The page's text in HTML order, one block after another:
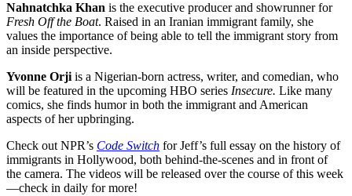
Nahnatchka Khan is the executive producer and showrunner for
Fresh Off the Boat. Raised in an Iranian immigrant family, she
values the importance of being able to tell the immigrant story from
an inside perspective.
Yvonne Orji is a Nigerian-born actress, writer, and comedian, who
will be featured in the upcoming HBO series Insecure. Like many
comics, she finds humor in both the immigrant and American
aspects of her upbringing.
Check out NPR’s Code Switch for Jeff’s full essay on the history of
immigrants in Hollywood, both behind-the-scenes and in front of
the camera. The videos will be released over the course of this week
—check in daily for more!